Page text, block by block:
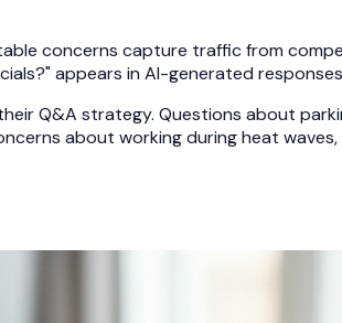
concerns capture traffic from
appears in AI-generated
Q&A strategy. Questions about
about working during heat